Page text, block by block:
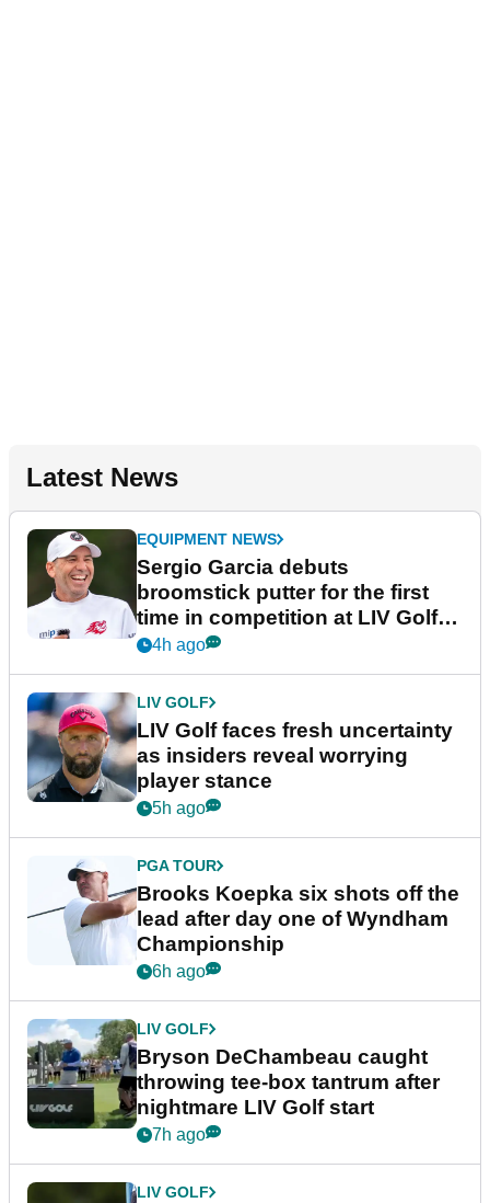
Latest News
EQUIPMENT NEWS
Sergio Garcia debuts
broomstick putter for the first
time in competition at LIV Golf
New York
4h ago
LIV GOLF
LIV Golf faces fresh uncertainty
as insiders reveal worrying
player stance
5h ago
PGA TOUR
Brooks Koepka six shots off the
lead after day one of Wyndham
Championship
6h ago
LIV GOLF
Bryson DeChambeau caught
throwing tee-box tantrum after
nightmare LIV Golf start
7h ago
LIV GOLF